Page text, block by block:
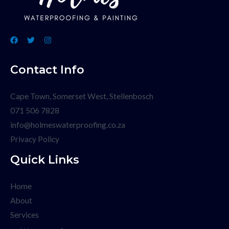
Contact Info
Cape Town, Somerset West, Stellenbosch
071 506 7828
info@holmeswaterproofing.co.za
Privacy Policy
Quick Links
Home
About
Services